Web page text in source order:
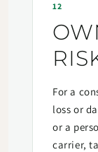
12
For a
loss or
or a
carrier,